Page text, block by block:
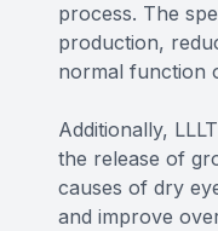
process. The
production,
normal function
Additionally,
the release of
causes of dry
and improve